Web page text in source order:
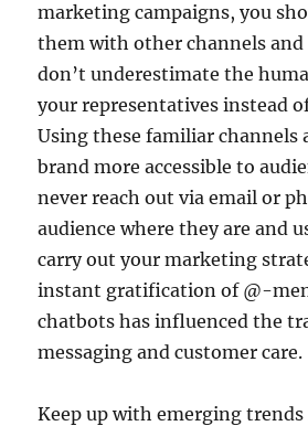
marketing campaigns, you
them with other channels and
don’t underestimate the
your representatives instead
Using these familiar channels
brand more accessible to
never reach out via email or
audience where they are and
carry out your marketing
instant gratification of @-
chatbots has influenced the
messaging and customer care.
Keep up with emerging